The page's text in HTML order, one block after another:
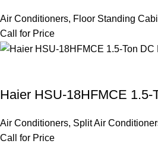
Air Conditioners, Floor Standing
Call for Price
Haier HSU-18HFMCE 1.5-
Air Conditioners, Split Air
Call for Price